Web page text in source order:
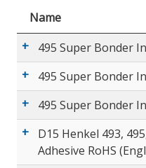
Name
495 Super Bonder
495 Super Bonder
495 Super Bonder
D15 Henkel 493,
Adhesive RoHS